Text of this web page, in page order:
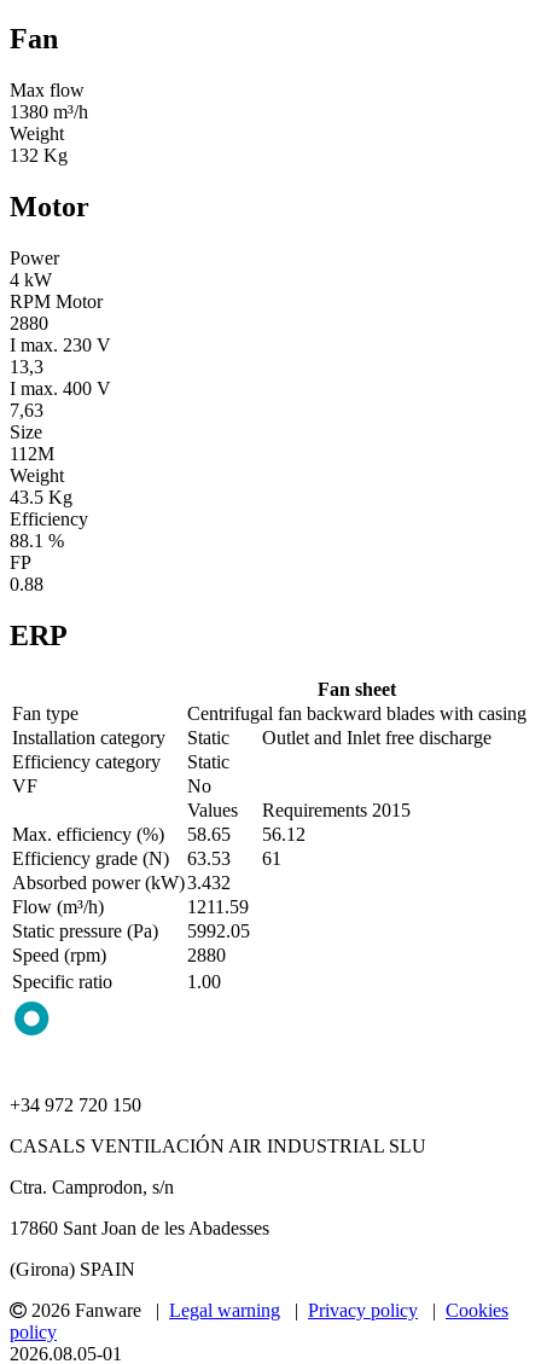
Fan
Max flow
1380 m³/h
Weight
132 Kg
Motor
Power
4 kW
RPM Motor
2880
I max. 230 V
13,3
I max. 400 V
7,63
Size
112M
Weight
43.5 Kg
Efficiency
88.1 %
FP
0.88
ERP
Fan sheet
Fan type
Centrifugal fan backward blades with casing
Installation category
Static
Outlet and Inlet free discharge
Efficiency category
Static
VF
No
Values
Requirements 2015
Max. efficiency (%)
58.65
56.12
Efficiency grade (N)
63.53
61
Absorbed power (kW)3.432
Flow (m³/h)
1211.59
Static pressure (Pa)
5992.05
Speed (rpm)
2880
Specific ratio
1.00
+34 972 720 150
CASALS VENTILACIÓN AIR INDUSTRIAL SLU
Ctra. Camprodon, s/n
17860 Sant Joan de les Abadesses
(Girona) SPAIN
2026 Fanware | Legal warning | Privacy policy | Cookies
policy
2026.08.05-01